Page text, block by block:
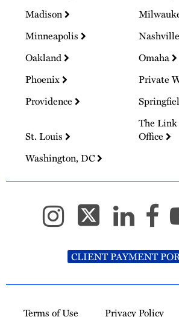
Madison
Minneapolis
Oakland
Omaha
Phoenix
Private
Providence
St. Louis
The
Office
Washington, DC
CLIENT PAYMENT
Terms of Use Privacy Policy